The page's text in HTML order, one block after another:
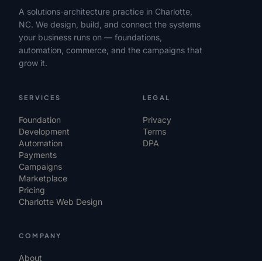
A solutions-architecture practice in Charlotte,
NC. We design, build, and connect the systems
your business runs on — foundations,
automation, commerce, and the campaigns that
grow it.
SERVICES
Foundation
Development
Automation
Payments
Campaigns
Marketplace
Pricing
Charlotte Web Design
LEGAL
Privacy
Terms
DPA
COMPANY
About